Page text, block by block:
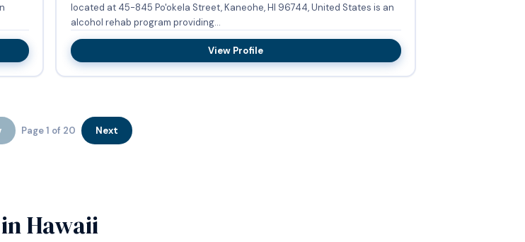
located at 45-845 Po'okela Street, Kaneohe, HI 96744, United States is an
alcohol rehab program providing...
View Profile
Page 1 of 20 Next
Hawaii